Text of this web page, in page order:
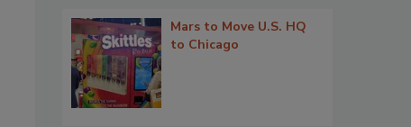
Mars to Move U.S. HQ
to Chicago